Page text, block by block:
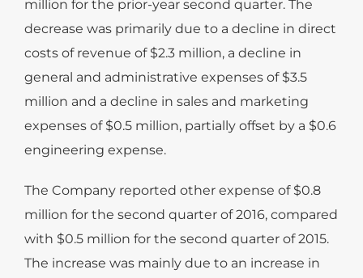
million for the prior-year second quarter. The
decrease was primarily due to a decline in direct
costs of revenue of $2.3 million, a decline in
general and administrative expenses of $3.5
million and a decline in sales and marketing
expenses of $0.5 million, partially offset by a $0.6
engineering expense.
The Company reported other expense of $0.8
million for the second quarter of 2016, compared
with $0.5 million for the second quarter of 2015.
The increase was mainly due to an increase in